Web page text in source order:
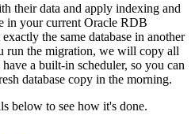
their data and apply indexing and
in your current Oracle RDB
the same database in another
run the migration, we will copy all
a built-in scheduler, so you can
database copy in the morning.
below to see how it's done.